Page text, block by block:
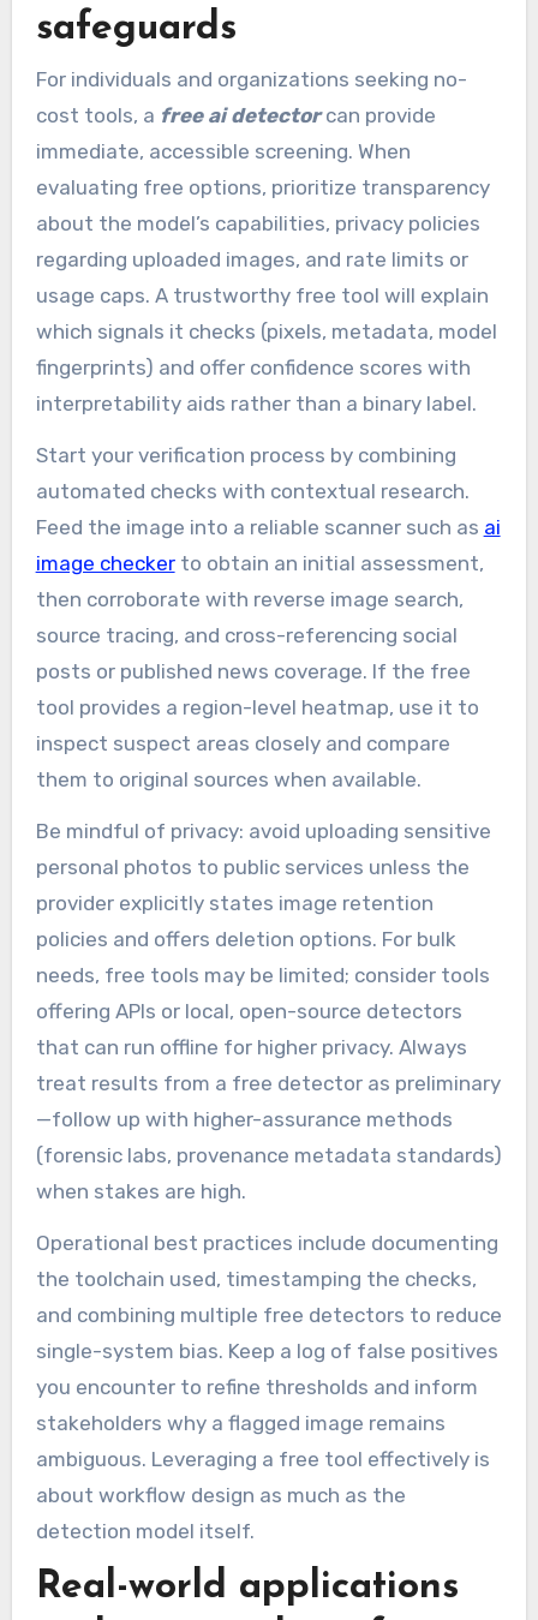
safeguards
For individuals and organizations seeking no-
cost tools, a free ai detectorcan provide
immediate, accessible screening. When
evaluating free options, prioritize transparency
about the model’s capabilities, privacy policies
regarding uploaded images, and rate limits or
usage caps. A trustworthy free tool will explain
which signals it checks (pixels, metadata, model
fingerprints) and offer confidence scores with
interpretability aids rather than a binary label.
Start your verification process by combining
automated checks with contextual research.
Feed the image into a reliable scanner such as ai
image checkerto obtain an initial assessment,
then corroborate with reverse image search,
source tracing, and cross-referencing social
posts or published news coverage. If the free
tool provides a region-level heatmap, use it to
inspect suspect areas closely and compare
them to original sources when available.
Be mindful of privacy: avoid uploading sensitive
personal photos to public services unless the
provider explicitly states image retention
policies and offers deletion options. For bulk
needs, free tools may be limited; consider tools
offering APIs or local, open-source detectors
that can run offline for higher privacy. Always
treat results from a free detector as preliminary
—follow up with higher-assurance methods
(forensic labs, provenance metadata standards)
when stakes are high.
Operational best practices include documenting
the toolchain used, timestamping the checks,
and combining multiple free detectors to reduce
single-system bias. Keep a log of false positives
you encounter to refine thresholds and inform
stakeholders why a flagged image remains
ambiguous. Leveraging a free tool effectively is
about workflow design as much as the
detection model itself.
Real-world applications